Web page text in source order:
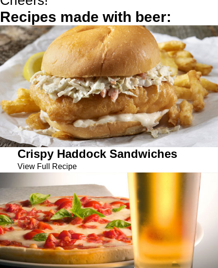
Recipes made with beer:
Crispy Haddock Sandwiches
View Full Recipe